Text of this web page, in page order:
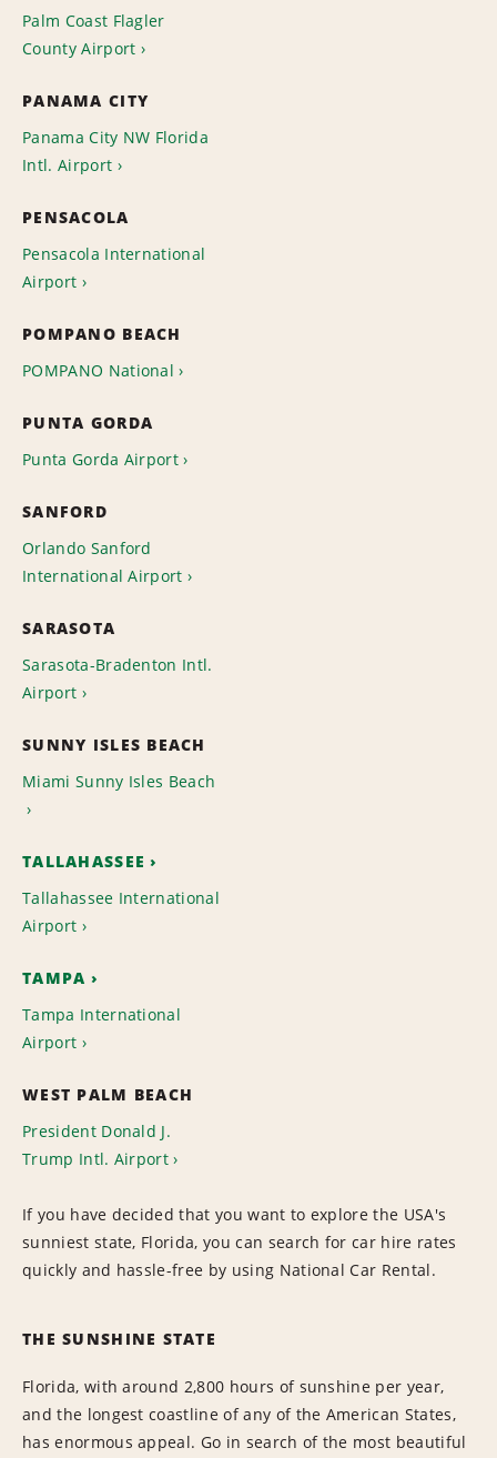
Palm Coast Flagler
County Airport
PANAMA CITY
Panama City NW Florida
Intl. Airport
PENSACOLA
Pensacola International
Airport
POMPANO BEACH
POMPANO National
PUNTA GORDA
Punta Gorda Airport
SANFORD
Orlando Sanford
International Airport
SARASOTA
Sarasota-Bradenton Intl.
Airport
SUNNY ISLES BEACH
Miami Sunny Isles Beach
TALLAHASSEE
Tallahassee International
Airport
TAMPA
Tampa International
Airport
WEST PALM BEACH
President Donald J.
Trump Intl. Airport
If you have decided that you want to explore the USA's
sunniest state, Florida, you can search for car hire rates
quickly and hassle-free by using National Car Rental.
THE SUNSHINE STATE
Florida, with around 2,800 hours of sunshine per year,
and the longest coastline of any of the American States,
has enormous appeal. Go in search of the most beautiful